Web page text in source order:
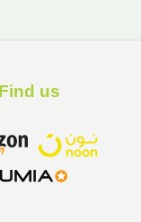
Find us ​